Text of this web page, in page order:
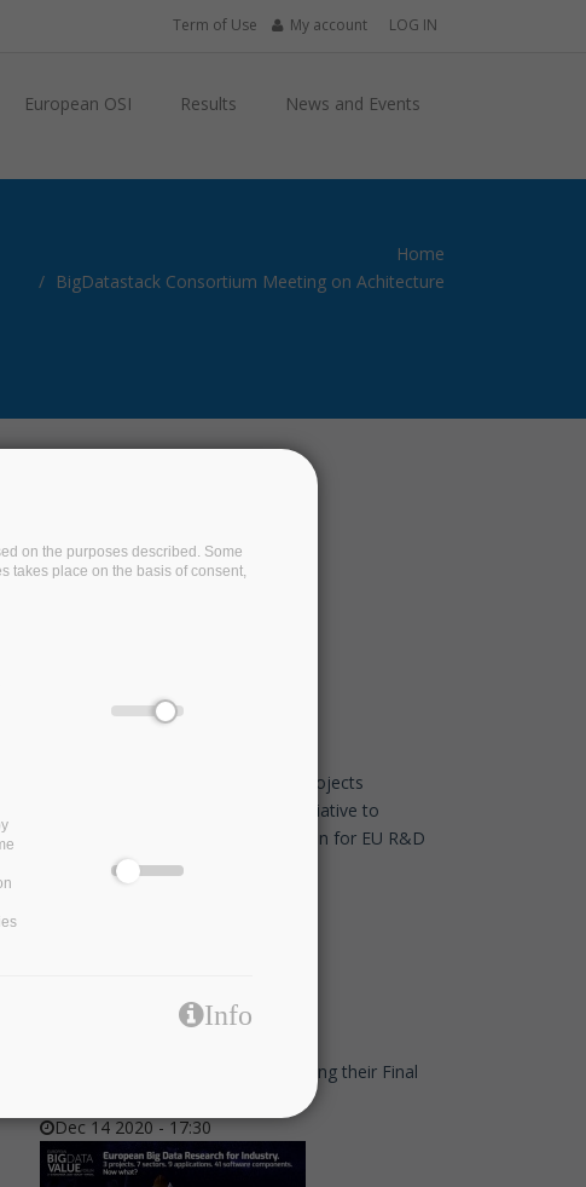
Term of Use My account LOG IN
European OSI Results News and Events
Home
BigDatastack Consortium Meeting on Achitecture
Eight European associations and projects
commit to the TransContinuum Initiative to
promote cross-domain collaboration for EU R&D
programmes
Our friends at I-BiDaaS are organising their Final
Dec 14 2020 - 17:30
on the purposes described. Some
takes place on the basis of consent,
Info